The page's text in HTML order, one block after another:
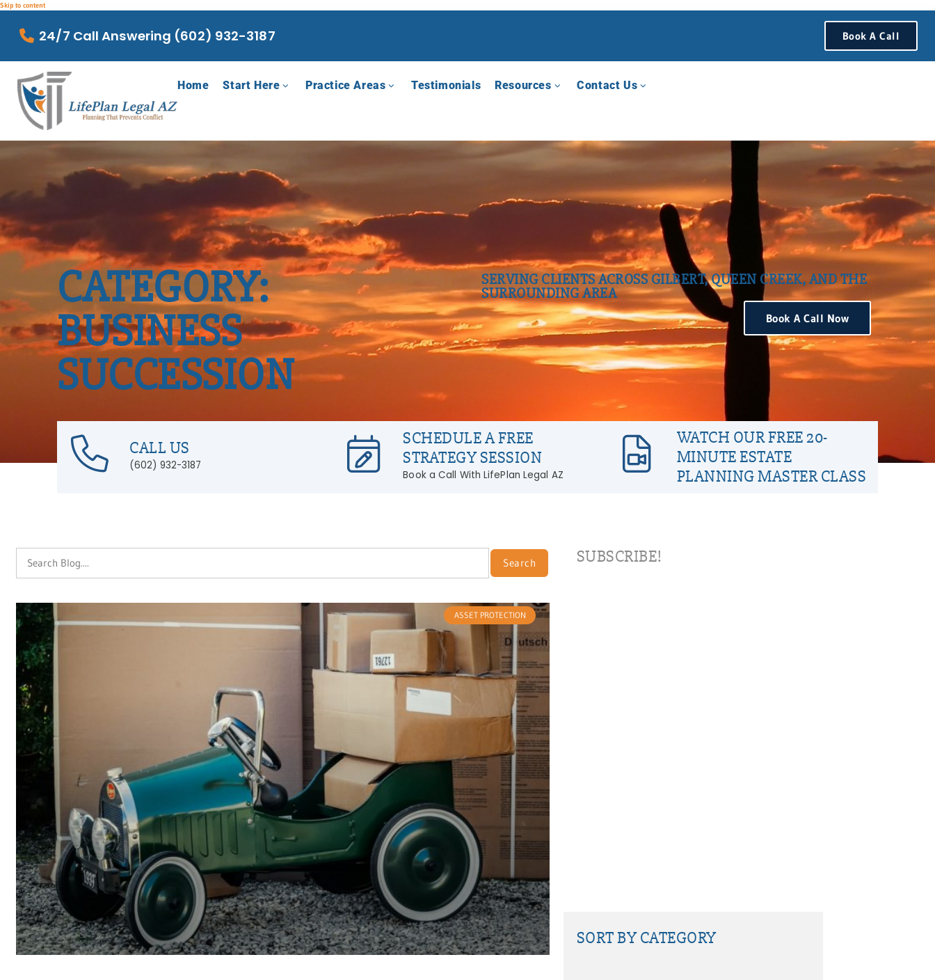
Skip to content
24/7 Call Answering (602) 932-3187 Book A Call
Home Start Here Practice Areas Testimonials Resources Contact Us
CATEGORY:
BUSINESS
SUCCESSION
SERVING CLIENTS ACROSS GILBERT, QUEEN CREEK, AND THE
SURROUNDING AREA
Book A Call Now
CALL US
(602) 932-3187
SCHEDULE A FREE
STRATEGY SESSION
Book a Call With LifePlan Legal AZ
WATCH OUR FREE 20-
MINUTE ESTATE
PLANNING MASTER CLASS
Search
ASSET PROTECTION
SUBSCRIBE!
SORT BY CATEGORY